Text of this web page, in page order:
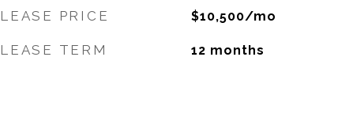
LEASE PRICE $10,500/mo
LEASE TERM 12 months